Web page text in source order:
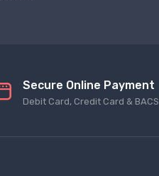
Secure Online Payment
Debit Card, Credit Card & BACS